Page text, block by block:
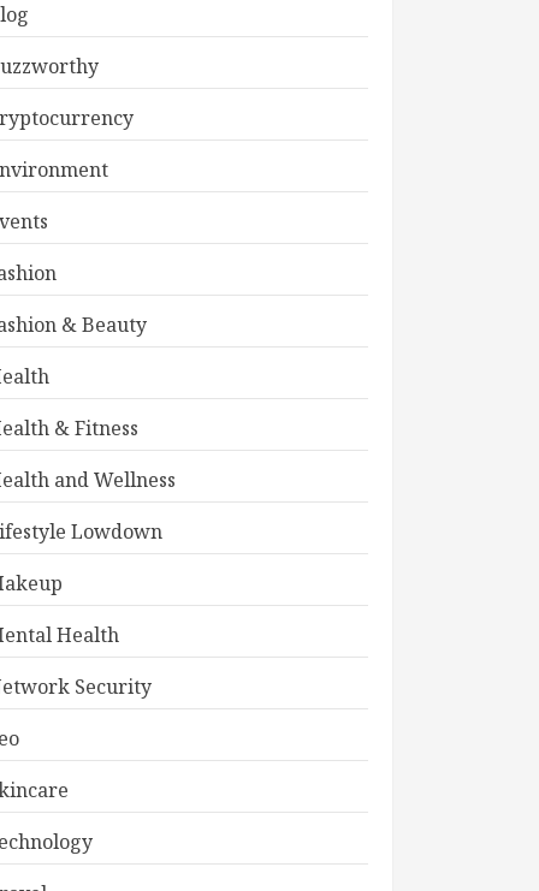
& Beauty
& Fitness
and Wellness
Lowdown
Health
Security